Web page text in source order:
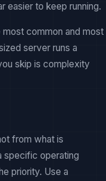
easier to keep running.
common and most
server runs a
skip is complexity
from what is
specific operating
priority. Use a